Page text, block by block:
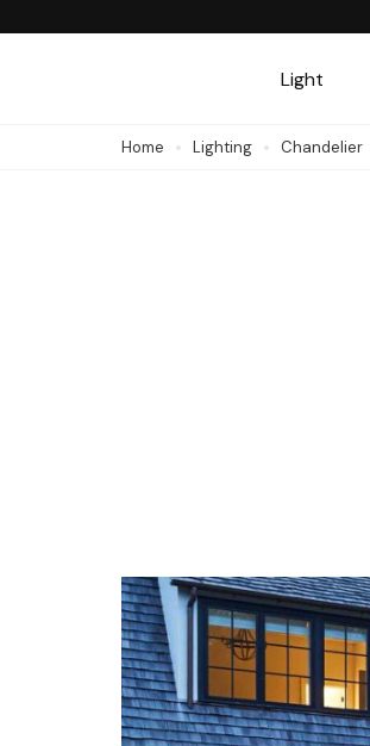
Light
Home Lighting Chandelier